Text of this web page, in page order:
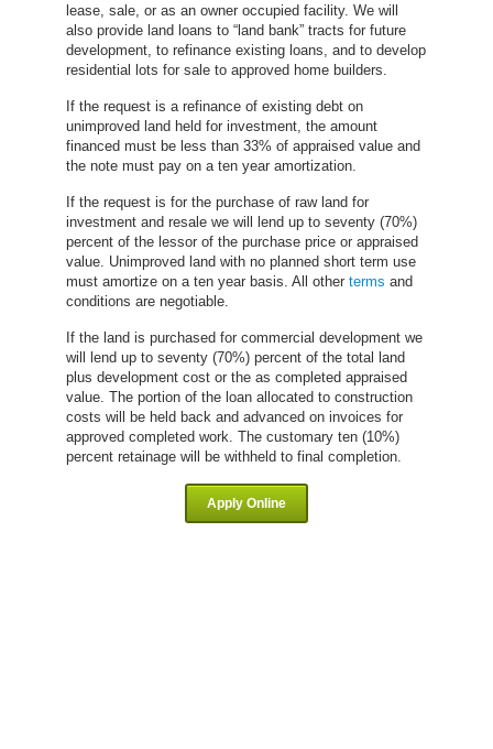
lease, sale, or as an owner occupied facility. We will
also provide land loans to “land bank” tracts for future
development, to refinance existing loans, and to develop
residential lots for sale to approved home builders.
If the request is a refinance of existing debt on
unimproved land held for investment, the amount
financed must be less than 33% of appraised value and
the note must pay on a ten year amortization.
If the request is for the purchase of raw land for
investment and resale we will lend up to seventy (70%)
percent of the lessor of the purchase price or appraised
value. Unimproved land with no planned short term use
must amortize on a ten year basis. All other terms and
conditions are negotiable.
If the land is purchased for commercial development we
will lend up to seventy (70%) percent of the total land
plus development cost or the as completed appraised
value. The portion of the loan allocated to construction
costs will be held back and advanced on invoices for
approved completed work. The customary ten (10%)
percent retainage will be withheld to final completion.
Apply Online